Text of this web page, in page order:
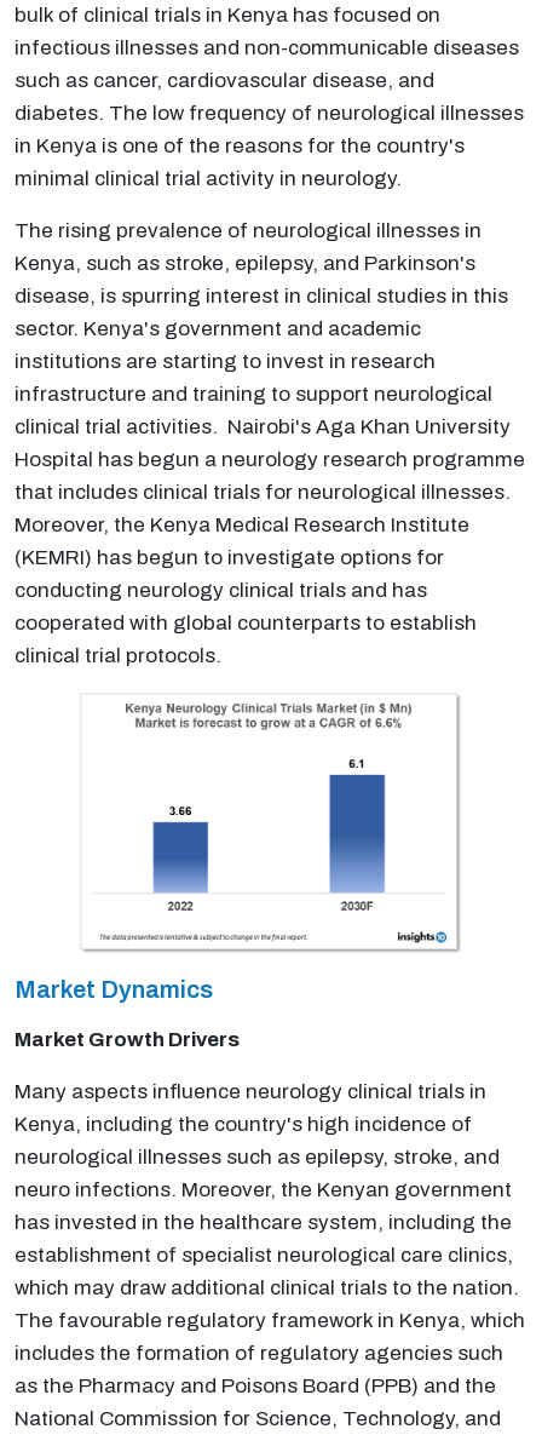
bulk of clinical trials in Kenya has focused on
infectious illnesses and non-communicable diseases
such as cancer, cardiovascular disease, and
diabetes. The low frequency of neurological illnesses
in Kenya is one of the reasons for the country's
minimal clinical trial activity in neurology.
The rising prevalence of neurological illnesses in
Kenya, such as stroke, epilepsy, and Parkinson's
disease, is spurring interest in clinical studies in this
sector. Kenya's government and academic
institutions are starting to invest in research
infrastructure and training to support neurological
clinical trial activities. Nairobi's Aga Khan University
Hospital has begun a neurology research programme
that includes clinical trials for neurological illnesses.
Moreover, the Kenya Medical Research Institute
(KEMRI) has begun to investigate options for
conducting neurology clinical trials and has
cooperated with global counterparts to establish
clinical trial protocols.
Market Dynamics
Market Growth Drivers
Many aspects influence neurology clinical trials in
Kenya, including the country's high incidence of
neurological illnesses such as epilepsy, stroke, and
neuro infections. Moreover, the Kenyan government
has invested in the healthcare system, including the
establishment of specialist neurological care clinics,
which may draw additional clinical trials to the nation.
The favourable regulatory framework in Kenya, which
includes the formation of regulatory agencies such
as the Pharmacy and Poisons Board (PPB) and the
National Commission for Science, Technology, and